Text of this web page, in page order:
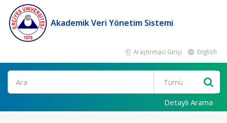
Akademik Veri Yönetim Sistemi
Araştırmacı Girişi English
Ara
Detaylı Arama